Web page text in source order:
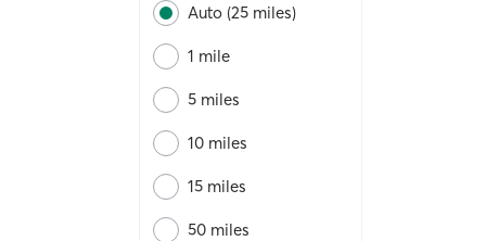
Auto (25 miles)
1 mile
5 miles
10 miles
15 miles
50 miles